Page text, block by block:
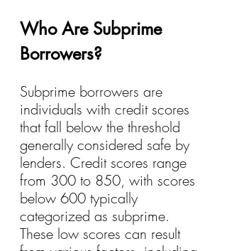
Who Are Subprime
Borrowers?
Subprime borrowers are
individuals with credit scores
that fall below the threshold
generally considered safe by
lenders. Credit scores range
from 300 to 850, with scores
below 600 typically
categorized as subprime.
These low scores can result